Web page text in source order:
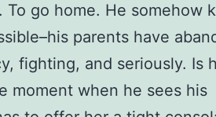
To go home. He somehow
parents have
fighting, and seriously. Is
moment when he sees his